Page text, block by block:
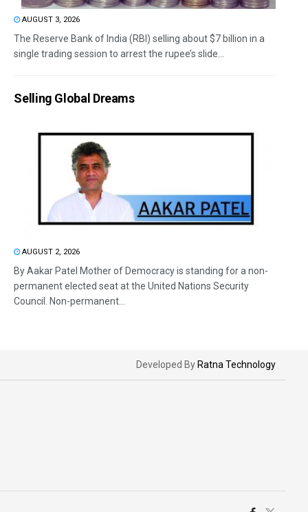
AUGUST 3, 2026
The Reserve Bank of India (RBI) selling about $7 billion in a
single trading session to arrest the rupee’s slide...
Selling Global Dreams
AUGUST 2, 2026
By Aakar Patel Mother of Democracy is standing for a non-
permanent elected seat at the United Nations Security
Council. Non-permanent...
Developed By Ratna Technology